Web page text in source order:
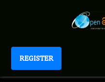
REGISTER
International Journal of